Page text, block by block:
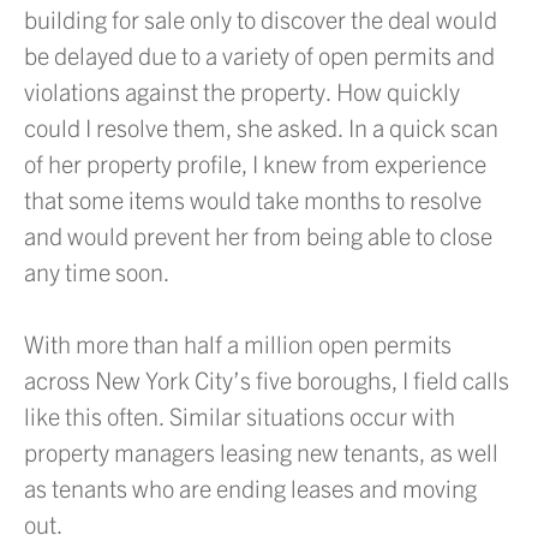
building for sale only to discover the deal would
be delayed due to a variety of open permits and
violations against the property. How quickly
could I resolve them, she asked. In a quick scan
of her property profile, I knew from experience
that some items would take months to resolve
and would prevent her from being able to close
any time soon.
With more than half a million open permits
across New York City’s five boroughs, I field calls
like this often. Similar situations occur with
property managers leasing new tenants, as well
as tenants who are ending leases and moving
out.